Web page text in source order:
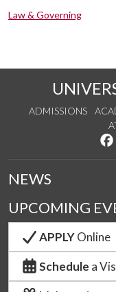
Law & Governing
ADMISSIONS
NEWS
UPCOMING
APPLYOnline
Schedule a